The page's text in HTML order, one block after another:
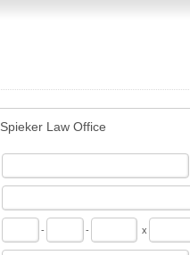
Spieker Law Office
- - x